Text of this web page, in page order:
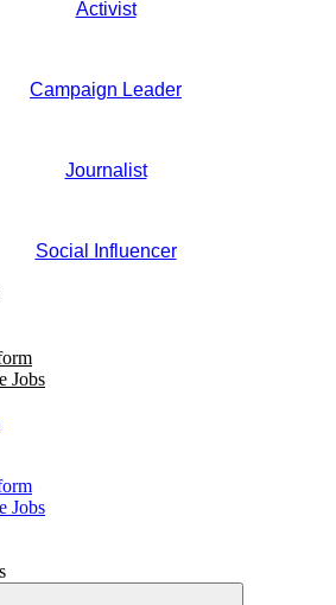
Activist
Campaign Leader
Journalist
Social Influencer
Jobs
Jobs